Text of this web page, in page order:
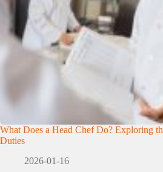
What Does a Head Chef Do? Exploring
Duties
2026-01-16